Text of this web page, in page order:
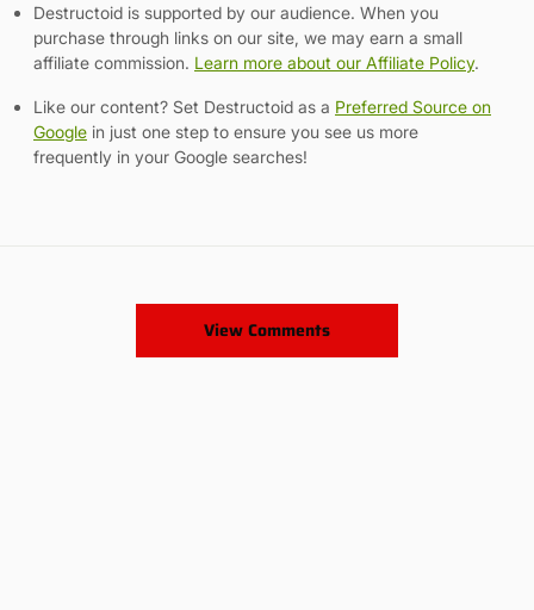
Destructoid is supported by our audience. When you
purchase through links on our site, we may earn a small
affiliate commission. Learn more about our Affiliate Policy.
Like our content? Set Destructoid as a Preferred Source on
Google in just one step to ensure you see us more
frequently in your Google searches!
View Comments